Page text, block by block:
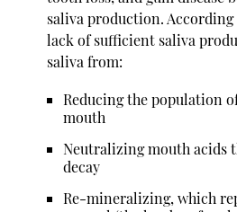
saliva production.
lack of sufficient saliva
saliva from:
Reducing the population
mouth
Neutralizing mouth acids
decay
Re-mineralizing, which